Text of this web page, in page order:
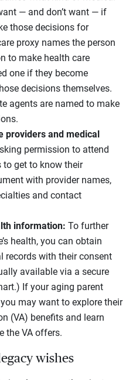
— and don’t want — if
those decisions for
proxy names the person
to make health care
one if they become
decisions themselves.
agents are named to make
providers and medical
permission to attend
get to know their
with provider names,
and contact
information: To further
health, you can obtain
records with their consent
available via a secure
If your aging parent
may want to explore their
(VA) benefits and learn
the VA offers.
wishes